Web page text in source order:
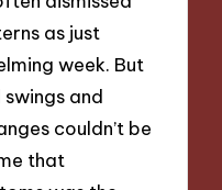
as just
week. But
and
couldn’t be
that